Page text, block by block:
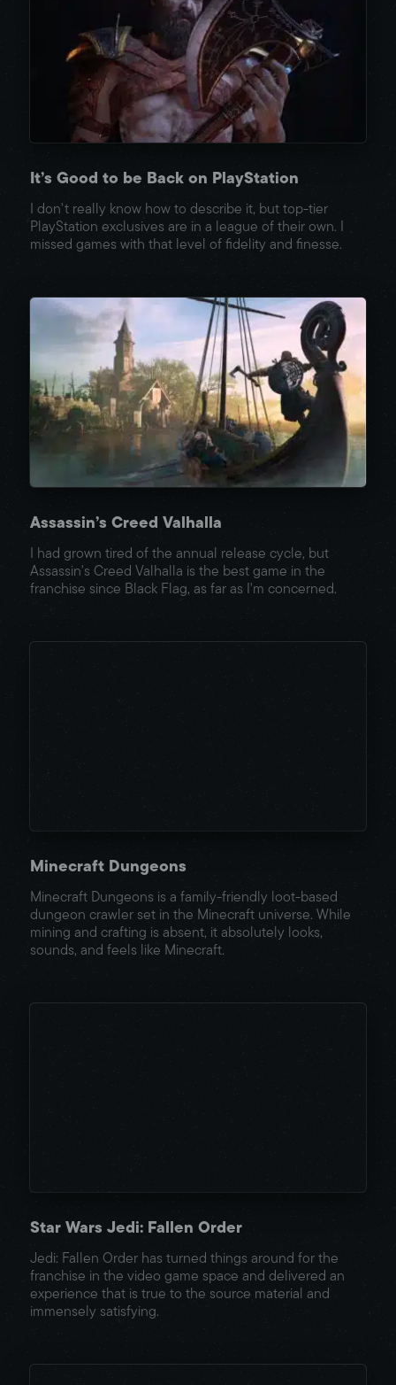
It’s Good to be Back on PlayStation
I don't really know how to describe it, but top-tier
PlayStation exclusives are in a league of their own. I
missed games with that level of fidelity and finesse.
Assassin’s Creed Valhalla
I had grown tired of the annual release cycle, but
Assassin's Creed Valhalla is the best game in the
franchise since Black Flag, as far as I'm concerned.
Minecraft Dungeons
Minecraft Dungeons is a family-friendly loot-based
dungeon crawler set in the Minecraft universe. While
mining and crafting is absent, it absolutely looks,
sounds, and feels like Minecraft.
Star Wars Jedi: Fallen Order
Jedi: Fallen Order has turned things around for the
franchise in the video game space and delivered an
experience that is true to the source material and
immensely satisfying.